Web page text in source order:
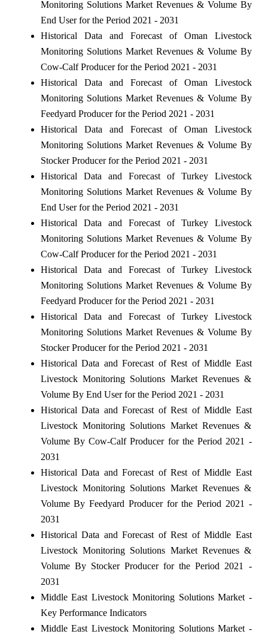
Monitoring Solutions Market Revenues & Volume By
End User for the Period 2021 - 2031
Historical Data and Forecast of Oman Livestock
Monitoring Solutions Market Revenues & Volume By
Cow-Calf Producer for the Period 2021 - 2031
Historical Data and Forecast of Oman Livestock
Monitoring Solutions Market Revenues & Volume By
Feedyard Producer for the Period 2021 - 2031
Historical Data and Forecast of Oman Livestock
Monitoring Solutions Market Revenues & Volume By
Stocker Producer for the Period 2021 - 2031
Historical Data and Forecast of Turkey Livestock
Monitoring Solutions Market Revenues & Volume By
End User for the Period 2021 - 2031
Historical Data and Forecast of Turkey Livestock
Monitoring Solutions Market Revenues & Volume By
Cow-Calf Producer for the Period 2021 - 2031
Historical Data and Forecast of Turkey Livestock
Monitoring Solutions Market Revenues & Volume By
Feedyard Producer for the Period 2021 - 2031
Historical Data and Forecast of Turkey Livestock
Monitoring Solutions Market Revenues & Volume By
Stocker Producer for the Period 2021 - 2031
Historical Data and Forecast of Rest of Middle East
Livestock Monitoring Solutions Market Revenues &
Volume By End User for the Period 2021 - 2031
Historical Data and Forecast of Rest of Middle East
Livestock Monitoring Solutions Market Revenues &
Volume By Cow-Calf Producer for the Period 2021 -
2031
Historical Data and Forecast of Rest of Middle East
Livestock Monitoring Solutions Market Revenues &
Volume By Feedyard Producer for the Period 2021 -
2031
Historical Data and Forecast of Rest of Middle East
Livestock Monitoring Solutions Market Revenues &
Volume By Stocker Producer for the Period 2021 -
2031
Middle East Livestock Monitoring Solutions Market -
Key Performance Indicators
Middle East Livestock Monitoring Solutions Market -